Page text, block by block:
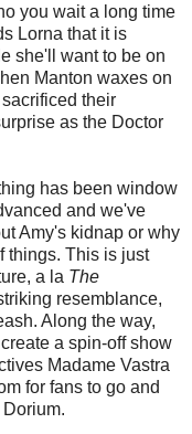
you wait a long time
Lorna that it is
she'll want to be on
Manton waxes on
their
as the Doctor
has been window
and we've
Amy's kidnap or why
things. This is just
a la The
resemblance,
Along the way,
a spin-off show
Madame Vastra
for fans to go and